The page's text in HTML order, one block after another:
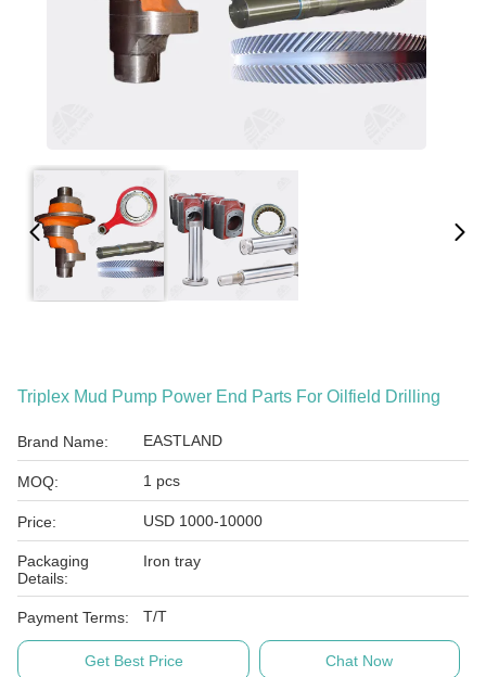
Triplex Mud Pump Power End Parts For Oilfield Drilling
Brand Name: EASTLAND
MOQ: 1 pcs
Price: USD 1000-10000
Packaging
Details:
Iron tray
Payment Terms: T/T
Get Best Price Chat Now